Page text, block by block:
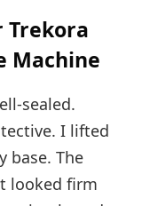
Trekora
Machine
sealed.
I lifted
base. The
looked firm